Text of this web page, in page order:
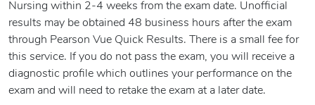
Nursing within 2-4 weeks from the exam date. Unofficial
results may be obtained 48 business hours after the exam
through Pearson Vue Quick Results. There is a small fee for
this service. If you do not pass the exam, you will receive a
diagnostic profile which outlines your performance on the
exam and will need to retake the exam at a later date.